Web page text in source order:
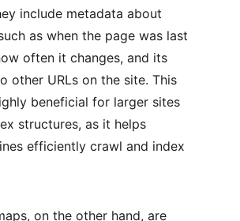
include metadata about
as when the page was last
often it changes, and its
other URLs on the site. This
beneficial for larger sites
structures, as it helps
efficiently crawl and index
on the other hand, are